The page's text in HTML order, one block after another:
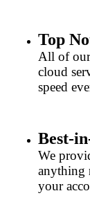
Top
All of our
cloud
speed
Best-
We
anything
your